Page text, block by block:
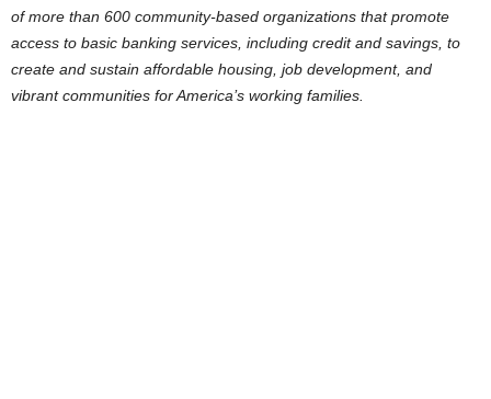
of more than 600 community-based organizations that promote
access to basic banking services, including credit and savings, to
create and sustain affordable housing, job development, and
vibrant communities for America’s working families.